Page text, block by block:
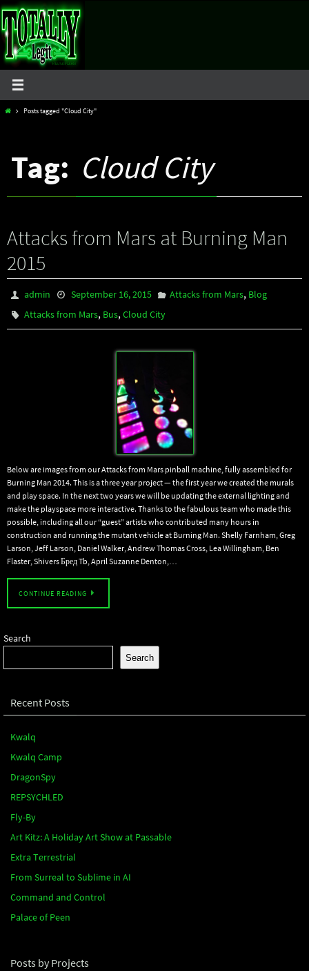
Skip
to
content
HomePosts tagged "Cloud City"
Tag: Cloud City
Attacks from Mars at Burning Man
2015
admin September 16, 2015 Attacks from Mars, Blog
Attacks from Mars, Bus,Cloud City
Below are images from our Attacks from Mars pinball machine, fully assembled for
Burning Man 2014. This is a three year project — the first year we created the murals
and play space. In the next two years we will be updating the external lighting and
make the playspace more interactive. Thanks to the fabulous team who made this
possible, including all our “guest” artists who contributed many hours in
construction and running the mutant vehicle at Burning Man. Shelly Farnham, Greg
Larson, Jeff Larson, Daniel Walker, Andrew Thomas Cross, Lea Willingham, Ben
Flaster, Shivers Бред Tb, April Suzanne Denton,…
CONTINUE READING
Search
Search
Recent Posts
Kwalq
Kwalq Camp
DragonSpy
REPSYCHLED
Fly-By
Art Kitz: A Holiday Art Show at Passable
Extra Terrestrial
From Surreal to Sublime in AI
Command and Control
Palace of Peen
Posts by Projects